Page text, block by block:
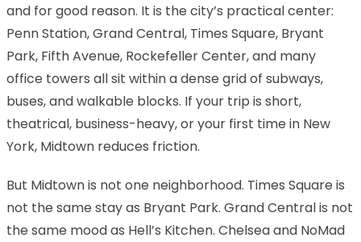
and for good reason. It is the city’s practical center:
Penn Station, Grand Central, Times Square, Bryant
Park, Fifth Avenue, Rockefeller Center, and many
office towers all sit within a dense grid of subways,
buses, and walkable blocks. If your trip is short,
theatrical, business-heavy, or your first time in New
York, Midtown reduces friction.
But Midtown is not one neighborhood. Times Square is
not the same stay as Bryant Park. Grand Central is not
the same mood as Hell’s Kitchen. Chelsea and NoMad